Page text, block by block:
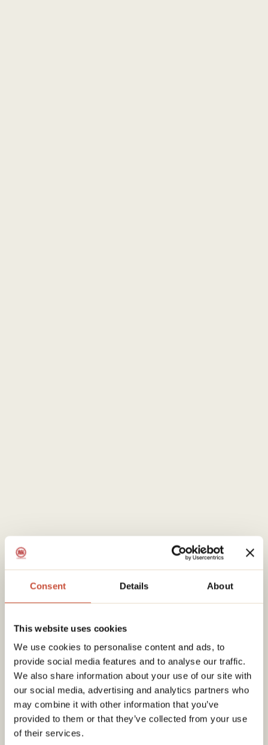
Consent Details About
This website uses cookies
We use cookies to personalise content and ads, to
provide social media features and to analyse our traffic.
We also share information about your use of our site with
our social media, advertising and analytics partners who
may combine it with other information that you’ve
provided to them or that they’ve collected from your use
of their services.